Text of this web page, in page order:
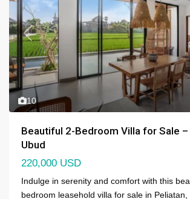
10
Previous
Beautiful 2-Bedroom Villa for Sale –
Ubud
220,000 USD
Indulge in serenity and comfort with this
bedroom leasehold villa for sale in Peliatan,